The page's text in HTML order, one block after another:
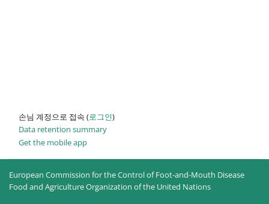
손님 계정으로 접속 (로그인)
Data retention summary
Get the mobile app
European Commission for the Control of Foot-and-Mouth Disease
Food and Agriculture Organization of the United Nations